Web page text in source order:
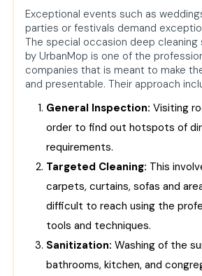
Exceptional events such as
parties or festivals demand
The special occasion deep
by UrbanMop is one of the
companies that is meant to make
and presentable. Their approach
General Inspection: Visiting
order to find out hotspots of
requirements.
Targeted Cleaning: This
carpets, curtains, sofas and
difficult to reach using the
tools and techniques.
Sanitization: Washing of the
bathrooms, kitchen, and